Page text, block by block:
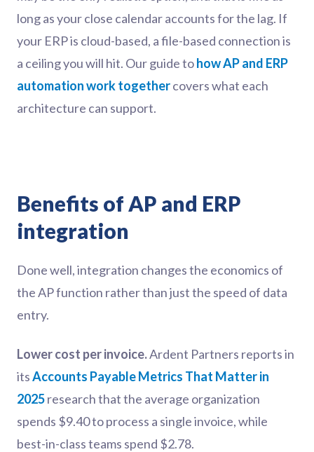
long as your close calendar accounts for the lag. If
your ERP is cloud-based, a file-based connection is
a ceiling you will hit. Our guide tohow AP and ERP
automation work togethercovers what each
architecture can support.
Benefits of AP and ERP
integration
Done well, integration changes the economics of
the AP function rather than just the speed of data
entry.
Lower cost per invoice.Ardent Partners reports in
itsAccounts Payable Metrics That Matter in
2025research that the average organization
spends $9.40 to process a single invoice, while
best-in-class teams spend $2.78.